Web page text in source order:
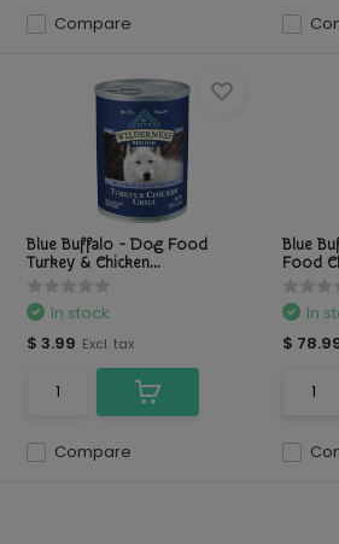
Compare
Blue Buffalo - Dog Food
Turkey & Chicken...
Compare
In stock
$ 3.99 Excl. tax
Blue
Food
In
$